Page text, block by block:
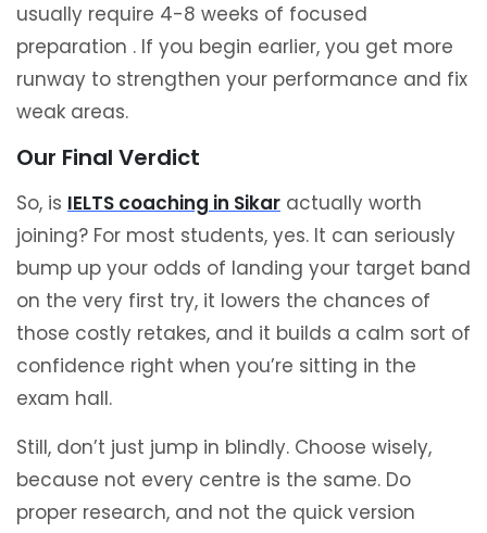
usually require 4-8 weeks of focused
preparation . If you begin earlier, you get more
runway to strengthen your performance and fix
weak areas.
Our Final Verdict
So, is IELTS coaching in Sikar actually worth
joining? For most students, yes. It can seriously
bump up your odds of landing your target band
on the very first try, it lowers the chances of
those costly retakes, and it builds a calm sort of
confidence right when you’re sitting in the
exam hall.
Still, don’t just jump in blindly. Choose wisely,
because not every centre is the same. Do
proper research, and not the quick version